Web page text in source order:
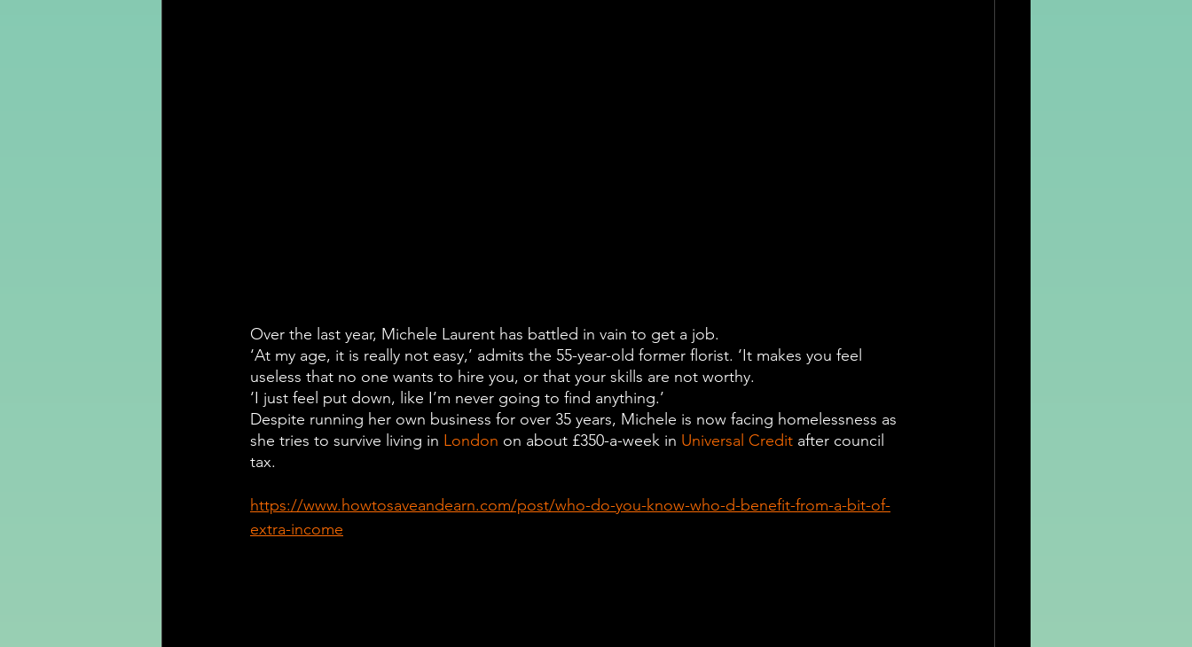
Over the last year, Michele Laurent has battled in vain to get a job.
‘At my age, it is really not easy,’ admits the 55-year-old former florist. ‘It makes you feel
useless that no one wants to hire you, or that your skills are not worthy.
‘I just feel put down, like I’m never going to find anything.’
Despite running her own business for over 35 years, Michele is now facing homelessness as
she tries to survive living in London on about £350-a-week in Universal Credit after council
tax.
https://www.howtosaveandearn.com/post/who-do-you-know-who-d-benefit-from-a-bit-of-
extra-income